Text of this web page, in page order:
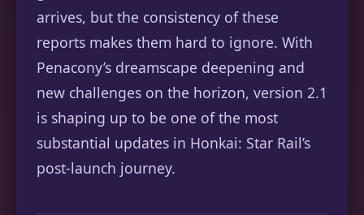
arrives, but the consistency of these
reports makes them hard to ignore. With
Penacony’s dreamscape deepening and
new challenges on the horizon, version 2.1
is shaping up to be one of the most
substantial updates in Honkai: Star Rail’s
post-launch journey.